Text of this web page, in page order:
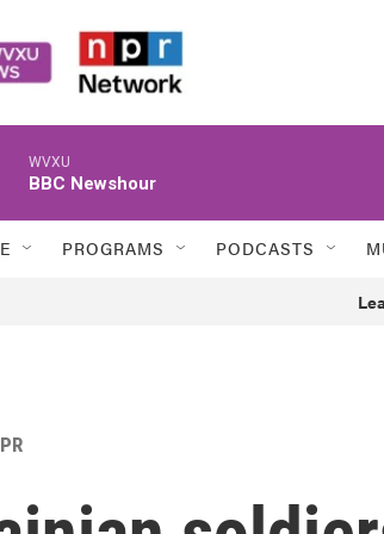
WVXU
BBC Newshour
PROGRAMS PODCASTS